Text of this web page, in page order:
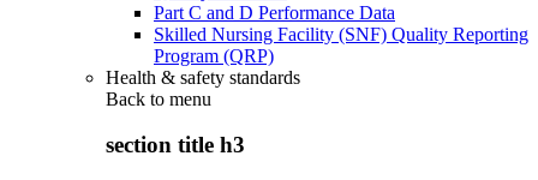
Part C and D Performance Data
Skilled Nursing Facility (SNF) Quality Reporting
Program (QRP)
Health & safety standards
Back to menu
section title h3